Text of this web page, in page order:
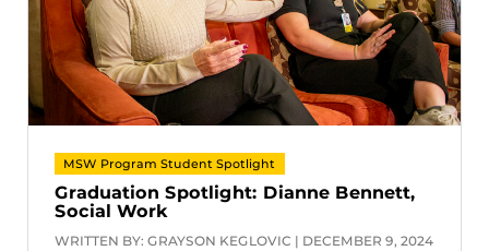
MSW Program Student Spotlight
Graduation Spotlight: Dianne Bennett,
Social Work
WRITTEN BY: GRAYSON KEGLOVIC | DECEMBER 9, 2024